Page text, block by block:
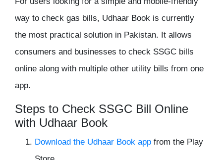
way to check gas bills, Udhaar Book is currently
the most practical solution in Pakistan. It allows
consumers and businesses to check SSGC bills
online along with multiple other utility bills from one
app.
Steps to Check SSGC Bill Online
with Udhaar Book
Download the Udhaar Book app from the Play